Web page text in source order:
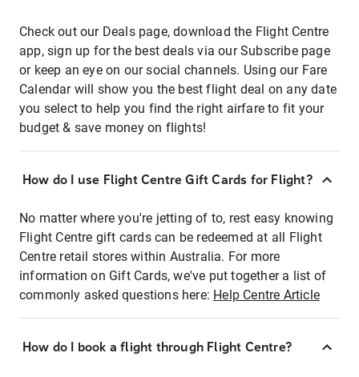
Check out our Deals page, download the Flight Centre
app, sign up for the best deals via our Subscribe page
or keep an eye on our social channels. Using our Fare
Calendar will show you the best flight deal on any date
you select to help you find the right airfare to fit your
budget & save money on flights!
How do I use Flight Centre Gift Cards for Flight?
No matter where you're jetting of to, rest easy knowing
Flight Centre gift cards can be redeemed at all Flight
Centre retail stores within Australia. For more
information on Gift Cards, we've put together a list of
commonly asked questions here: Help Centre Article
How do I book a flight through Flight Centre?